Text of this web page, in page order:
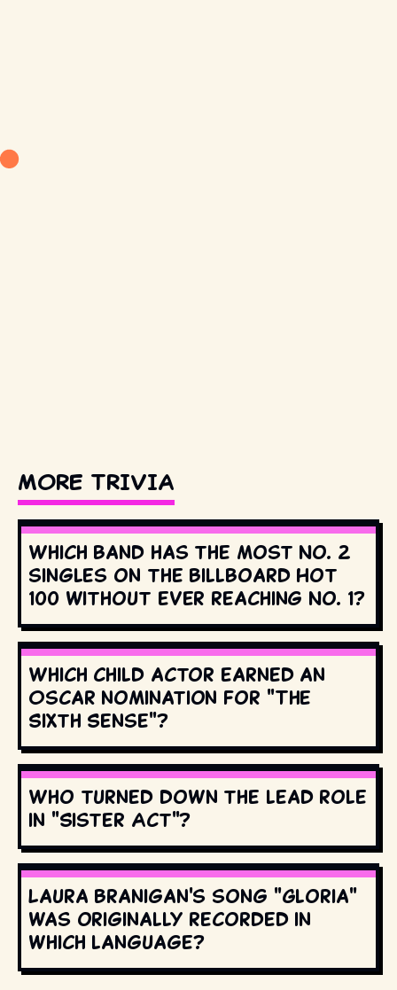
MORE TRIVIA
Which band has the most No. 2
singles on the Billboard Hot
100 without ever reaching No. 1?
Which child actor earned an
Oscar nomination for "The
Sixth Sense"?
Who turned down the lead role
in "Sister Act"?
Laura Branigan's song "Gloria"
was originally recorded in
which language?